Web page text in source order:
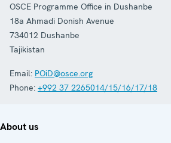
OSCE Programme Office in Dushanbe
18a Ahmadi Donish Avenue
734012 Dushanbe
Tajikistan
Email: POiD@osce.org
Phone: +992 37 2265014/15/16/17/18
About us